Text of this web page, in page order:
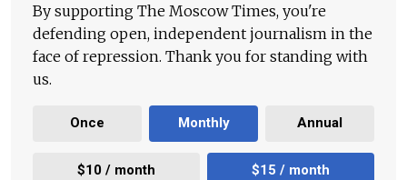
By supporting The Moscow Times, you're
defending open, independent journalism in the
face of repression. Thank you for standing with
us.
Once Monthly Annual
$10 / month $15 / month